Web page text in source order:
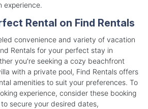
experience.
Rental on Find Rentals
convenience and variety of vacation
Rentals for your perfect stay in
you're seeking a cozy beachfront
with a private pool, Find Rentals offers
amenities to suit your preferences. To
experience, consider these booking
secure your desired dates,